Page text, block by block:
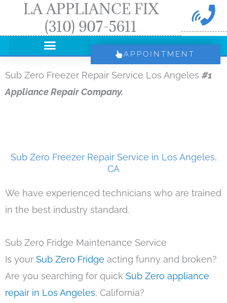
LA APPLIANCE FIX
(310) 907-5611
APPOINTMENT
Sub Zero Freezer Repair Service Los Angeles #1
Appliance Repair Company.
Sub Zero Freezer Repair Service in Los Angeles,
CA
We have experienced technicians who are trained
in the best industry standard.
Sub Zero Fridge Maintenance Service
Is your Sub Zero Fridge acting funny and broken?
Are you searching for quick Sub Zero appliance
repair in Los Angeles, California?